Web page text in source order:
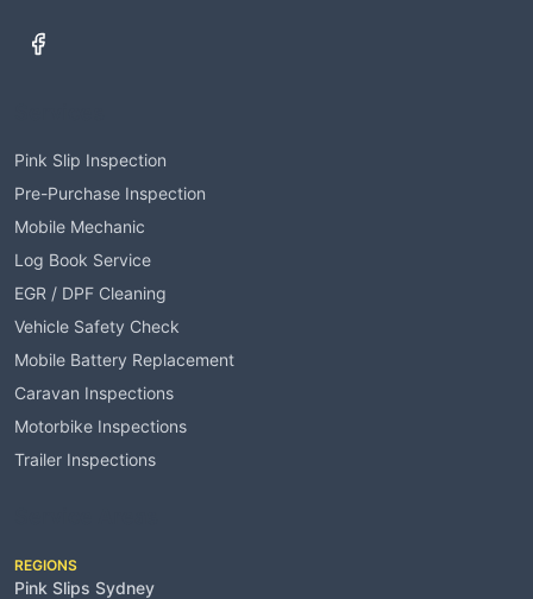
Pink Slip Inspection
Pre-Purchase Inspection
Mobile Mechanic
Log Book Service
EGR / DPF Cleaning
Vehicle Safety Check
Mobile Battery Replacement
Caravan Inspections
Motorbike Inspections
Trailer Inspections
REGIONS
Pink Slips Sydney